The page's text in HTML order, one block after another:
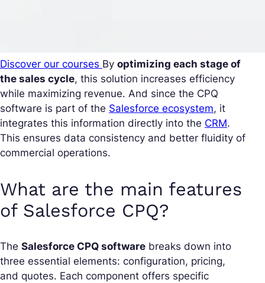
Discover our courses By optimizing each stage of
the sales cycle, this solution increases efficiency
while maximizing revenue. And since the CPQ
software is part of the Salesforce ecosystem, it
integrates this information directly into the CRM.
This ensures data consistency and better fluidity of
commercial operations.
What are the main features
of Salesforce CPQ?
The Salesforce CPQ software breaks down into
three essential elements: configuration, pricing,
and quotes. Each component offers specific